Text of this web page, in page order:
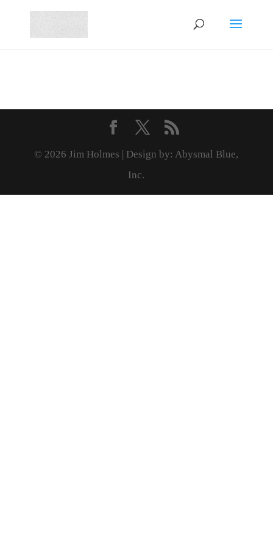
© 2026 Jim Holmes | Design by: Abysmal Blue,
Inc.